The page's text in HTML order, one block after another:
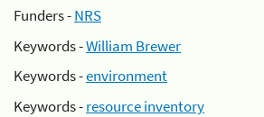
Funders -NRS
Keywords -William Brewer
Keywords -environment
Keywords -resource inventory